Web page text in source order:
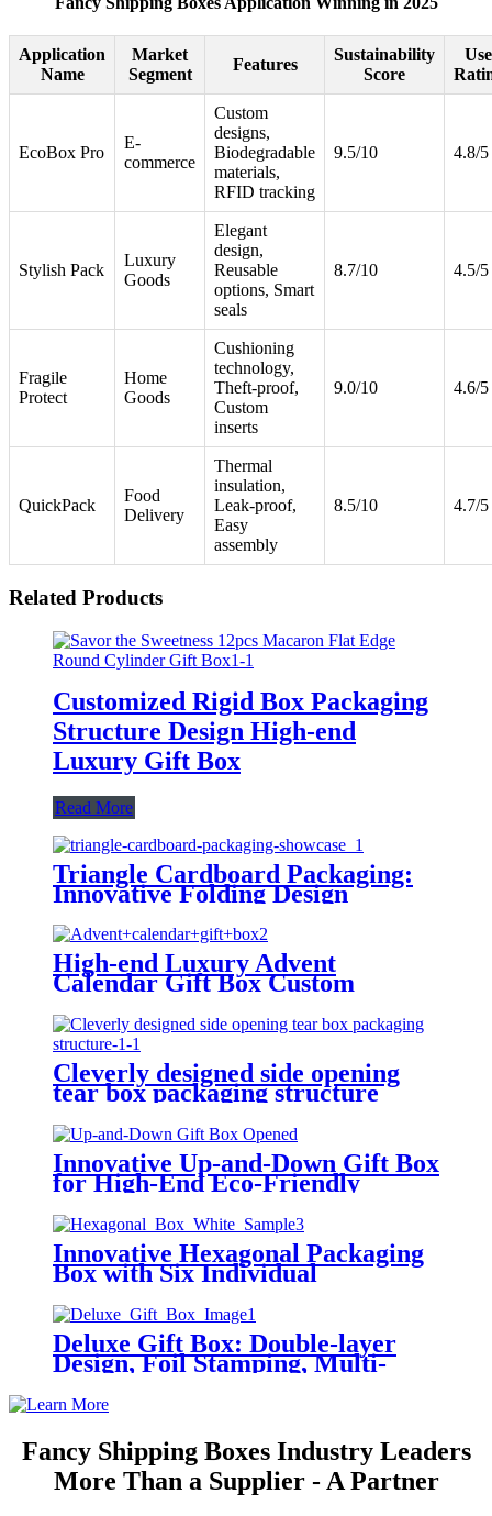
Application
Name
Market
Segment
Features
Sustainability
Score
EcoBox Pro
E-
commerce
Custom
designs,
Biodegradable
materials,
RFID tracking
9.5/10 4.8/5
Stylish Pack
Luxury
Goods
Elegant
design,
Reusable
options, Smart
seals
8.7/10 4.5/5
Fragile
Protect
Home
Goods
Cushioning
technology,
Theft-proof,
Custom
inserts
9.0/10 4.6/5
QuickPack
Food
Delivery
Thermal
insulation,
Leak-proof,
Easy
assembly
8.5/10 4.7/5
Related Products
Customized Rigid Box Packaging
Structure Design High-end
Luxury Gift Box
Read More
Triangle Cardboard Packaging:
Innovative Folding Design
High-end Luxury Advent
Calendar Gift Box Custom
Cleverly designed side opening
tear box packaging structure
Innovative Up-and-Down Gift Box
for High-End Eco-Friendly
Innovative Hexagonal Packaging
Box with Six Individual
Deluxe Gift Box: Double-layer
Design, Foil Stamping, Multi-
functional Insert
Fancy Shipping Boxes Industry Leaders
More Than a Supplier - A Partner